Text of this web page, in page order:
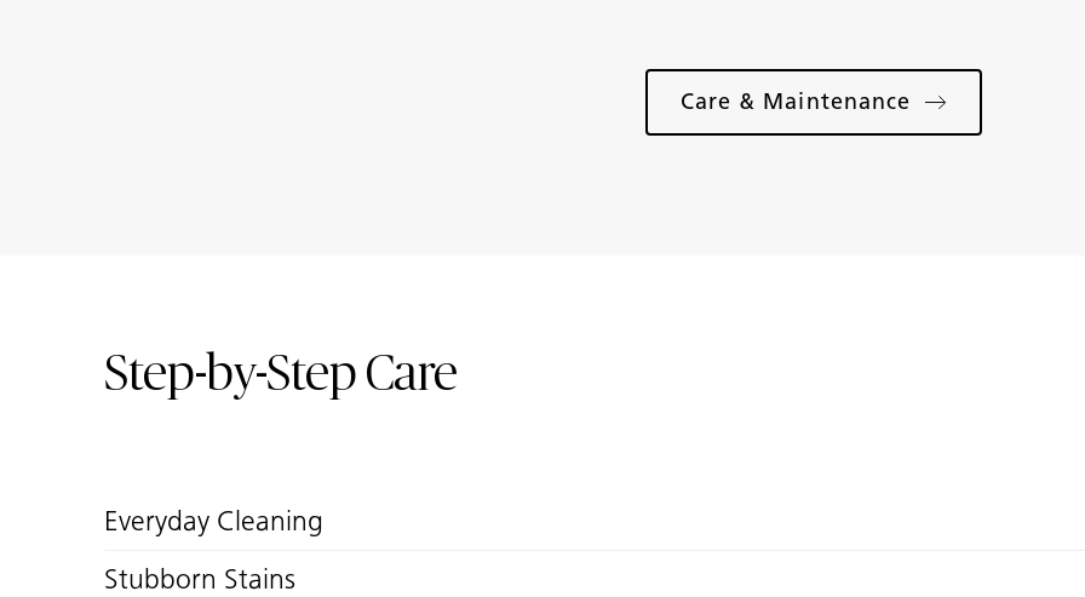
Care & Maintenance
Step-by-Step Care
Everyday Cleaning
Stubborn Stains